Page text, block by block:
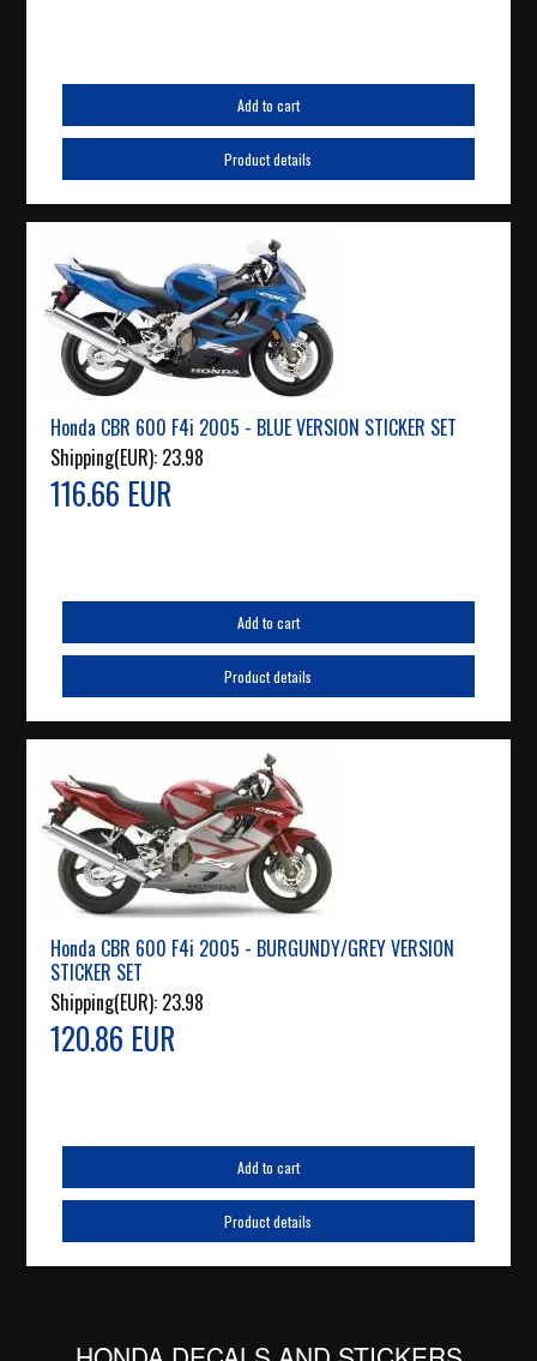
Add to cart
Product details
Honda CBR 600 F4i 2005 - BLUE VERSION STICKER SET
Shipping(EUR): 23.98
116.66 EUR
Add to cart
Product details
Honda CBR 600 F4i 2005 - BURGUNDY/GREY VERSION
STICKER SET
Shipping(EUR): 23.98
120.86 EUR
Add to cart
Product details